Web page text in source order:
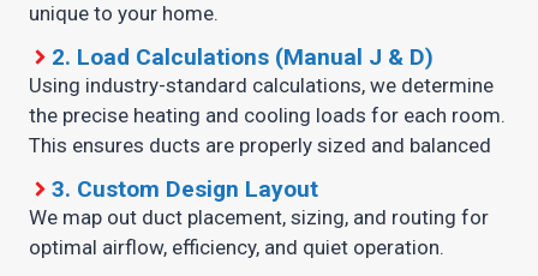
unique to your home.
2. Load Calculations (Manual J & D)
Using industry-standard calculations, we determine
the precise heating and cooling loads for each room.
This ensures ducts are properly sized and balanced
3. Custom Design Layout
We map out duct placement, sizing, and routing for
optimal airflow, efficiency, and quiet operation.